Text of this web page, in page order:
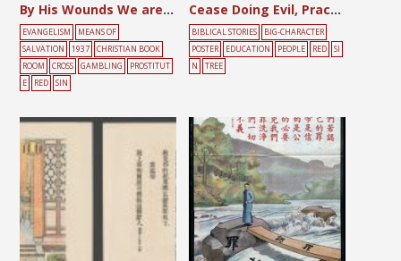
By His Wounds We are Healed
EVANGELISM
MEANS OF
SALVATION
1937
CHRISTIAN BOOK
ROOM
CROSS GAMBLING
PROSTITUT
E
RED SIN
Cease Doing Evil, Practice Doing Good
BIBLICAL STORIES
BIG-CHARACTER
POSTER
EDUCATION PEOPLE RED
SI
N
TREE